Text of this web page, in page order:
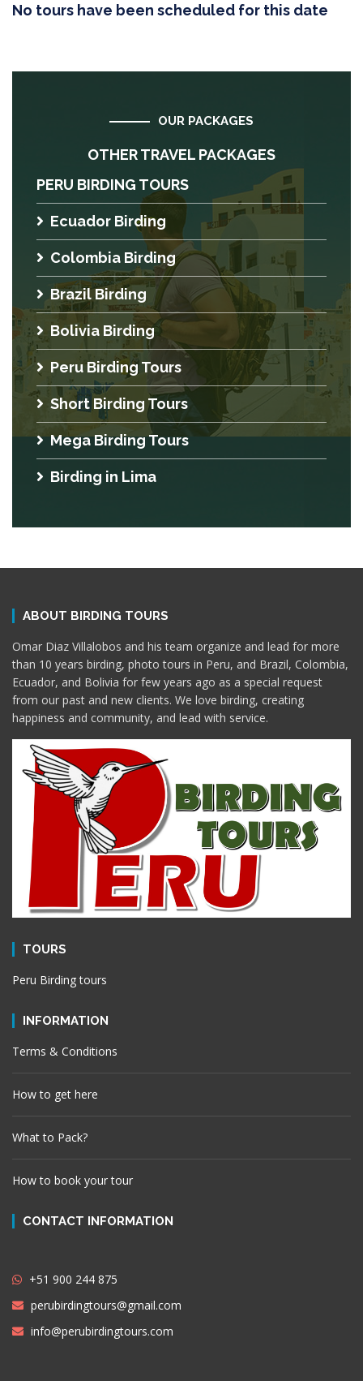
No tours have been scheduled for this date
OUR PACKAGES
OTHER TRAVEL PACKAGES
PERU BIRDING TOURS
Ecuador Birding
Colombia Birding
Brazil Birding
Bolivia Birding
Peru Birding Tours
Short Birding Tours
Mega Birding Tours
Birding in Lima
ABOUT BIRDING TOURS
Omar Diaz Villalobos and his team organize and lead for more
than 10 years birding, photo tours in Peru, and Brazil, Colombia,
Ecuador, and Bolivia for few years ago as a special request
from our past and new clients. We love birding, creating
happiness and community, and lead with service.
TOURS
Peru Birding tours
INFORMATION
Terms & Conditions
How to get here
What to Pack?
How to book your tour
CONTACT INFORMATION
+51 900 244 875
perubirdingtours@gmail.com
info@perubirdingtours.com